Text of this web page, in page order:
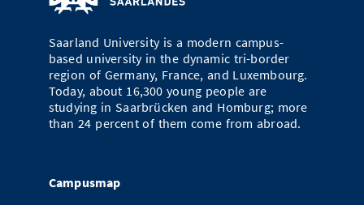
Saarland University is a modern campus-
based university in the dynamic tri-border
region of Germany, France, and Luxembourg.
Today, about 16,300 young people are
studying in Saarbrücken and Homburg; more
than 24 percent of them come from abroad.
Campusmap